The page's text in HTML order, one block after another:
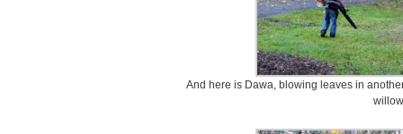
And here is Dawa, blowing leaves in